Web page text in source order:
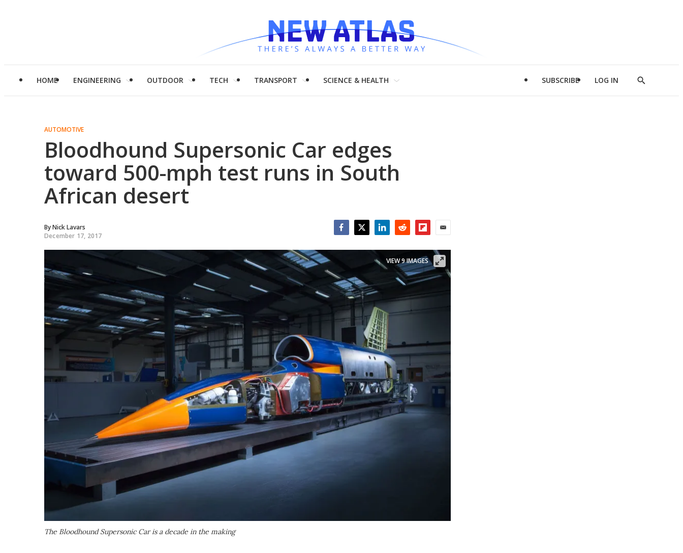
HOME ENGINEERING OUTDOOR TECH TRANSPORT SCIENCE & HEALTH SUBSCRIBE LOG IN
Show
AUTOMOTIVE
Bloodhound Supersonic Car edges
toward 500-mph test runs in South
African desert
ByNick Lavars
December 17, 2017
The Bloodhound Supersonic Car is a decade in the making
VIEW 9 IMAGES